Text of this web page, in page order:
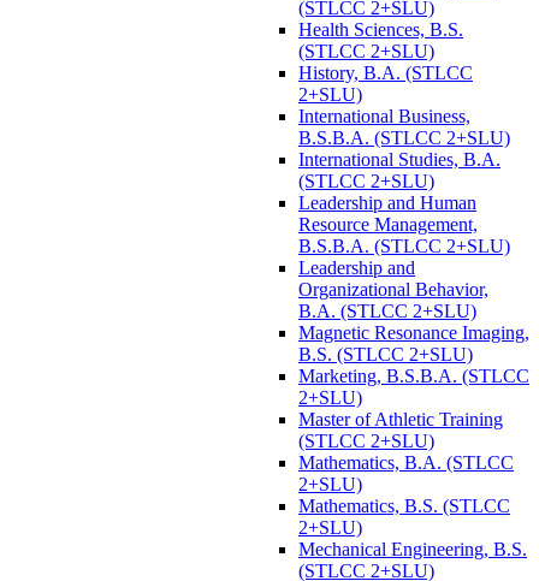
(STLCC 2+SLU)
Health Sciences, B.S.
(STLCC 2+SLU)
History, B.A. (STLCC
2+SLU)
International Business,
B.S.B.A. (STLCC 2+SLU)
International Studies, B.A.
(STLCC 2+SLU)
Leadership and Human
Resource Management,
B.S.B.A. (STLCC 2+SLU)
Leadership and
Organizational Behavior,
B.A. (STLCC 2+SLU)
Magnetic Resonance Imaging,
B.S. (STLCC 2+SLU)
Marketing, B.S.B.A. (STLCC
2+SLU)
Master of Athletic Training
(STLCC 2+SLU)
Mathematics, B.A. (STLCC
2+SLU)
Mathematics, B.S. (STLCC
2+SLU)
Mechanical Engineering, B.S.
(STLCC 2+SLU)